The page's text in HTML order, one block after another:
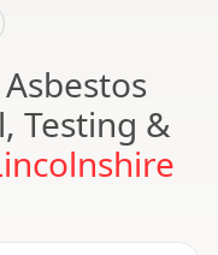
Testing &